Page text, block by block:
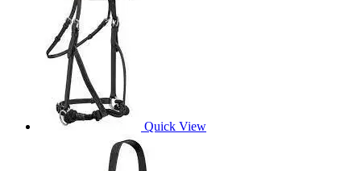
Quick View